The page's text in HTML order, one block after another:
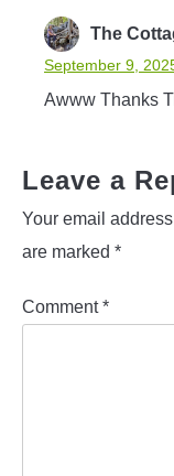
The
September 9,
Awww Thanks
Leave a
Your email
are marked *
Comment*